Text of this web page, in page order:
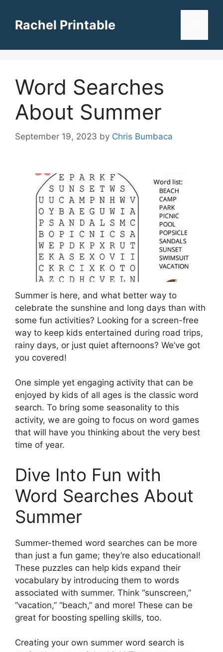
contentRachel Printable
Word Searches
About Summer
September 19, 2023 by Chris Bumbaca
Summer is here, and what better way to
celebrate the sunshine and long days than with
some fun activities? Looking for a screen-free
way to keep kids entertained during road trips,
rainy days, or just quiet afternoons? We’ve got
you covered!
One simple yet engaging activity that can be
enjoyed by kids of all ages is the classic word
search. To bring some seasonality to this
activity, we are going to focus on word games
that will have you thinking about the very best
time of year.
Dive Into Fun with
Word Searches About
Summer
Summer-themed word searches can be more
than just a fun game; they’re also educational!
These puzzles can help kids expand their
vocabulary by introducing them to words
associated with summer. Think “sunscreen,”
“vacation,” “beach,” and more! These can be
great for boosting spelling skills, too.
Creating your own summer word search is